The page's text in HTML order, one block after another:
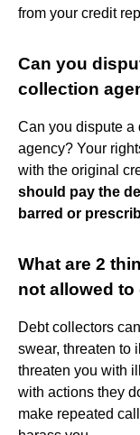
from your credit
Can you
collection
Can you dispute a
agency? Your
with the original
should pay the
barred or
What are 2
not allowed to
Debt collectors
swear, threaten to
threaten you with
with actions they
make repeated